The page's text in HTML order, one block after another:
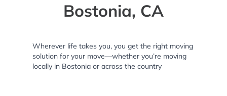
Bostonia, CA
Wherever life takes you, you get the right moving
solution for your move—whether you’re moving
locally in Bostonia or across the country